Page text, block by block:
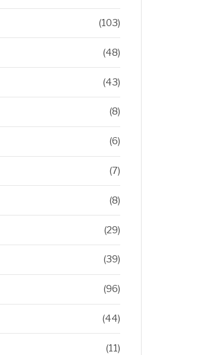
(103)
(48)
(43)
(8)
(6)
(7)
(8)
(29)
(39)
(96)
(44)
(11)